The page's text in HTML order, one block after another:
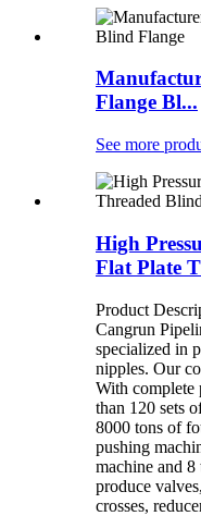
Flange Bl...
See more
High
Flat Plate
Product
Cangrun
specialized in
nipples. Our
With complete
than 120 sets
8000 tons of
pushing
machine and
produce
crosses,